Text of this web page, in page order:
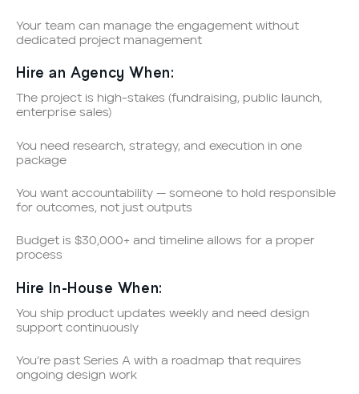
Your team can manage the engagement without
dedicated project management
Hire an Agency When:
The project is high-stakes (fundraising, public launch,
enterprise sales)
You need research, strategy, and execution in one
package
You want accountability — someone to hold responsible
for outcomes, not just outputs
Budget is $30,000+ and timeline allows for a proper
process
Hire In-House When:
You ship product updates weekly and need design
support continuously
You’re past Series A with a roadmap that requires
ongoing design work